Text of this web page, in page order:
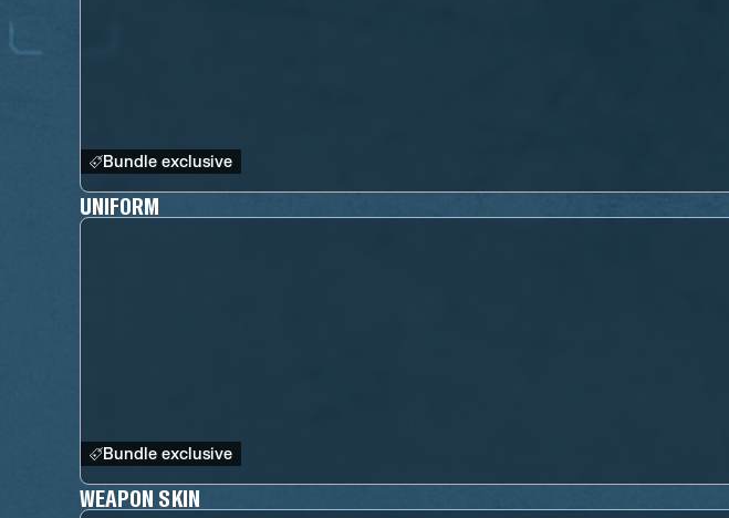
Bundle exclusive
UNIFORM
Bundle exclusive
WEAPON SKIN